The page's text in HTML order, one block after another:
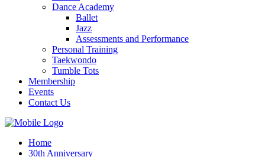
Dance Academy
Ballet
Jazz
Assessments and Performance
Personal Training
Taekwondo
Tumble Tots
Membership
Events
Contact Us
Home
30th Anniversary